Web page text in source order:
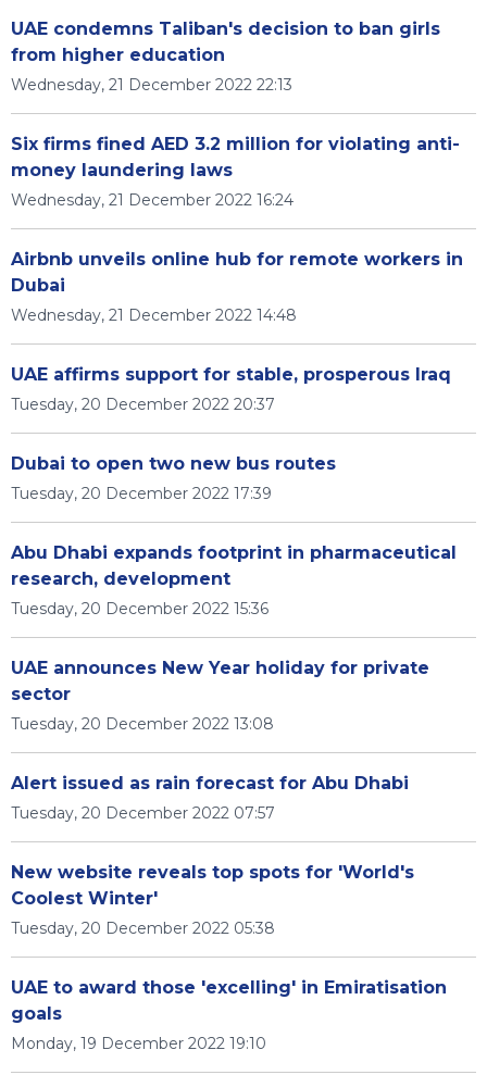
UAE condemns Taliban's decision to ban girls
from higher education
Wednesday, 21 December 2022 22:13
Six firms fined AED 3.2 million for violating anti-
money laundering laws
Wednesday, 21 December 2022 16:24
Airbnb unveils online hub for remote workers in
Dubai
Wednesday, 21 December 2022 14:48
UAE affirms support for stable, prosperous Iraq
Tuesday, 20 December 2022 20:37
Dubai to open two new bus routes
Tuesday, 20 December 2022 17:39
Abu Dhabi expands footprint in pharmaceutical
research, development
Tuesday, 20 December 2022 15:36
UAE announces New Year holiday for private
sector
Tuesday, 20 December 2022 13:08
Alert issued as rain forecast for Abu Dhabi
Tuesday, 20 December 2022 07:57
New website reveals top spots for 'World's
Coolest Winter'
Tuesday, 20 December 2022 05:38
UAE to award those 'excelling' in Emiratisation
goals
Monday, 19 December 2022 19:10